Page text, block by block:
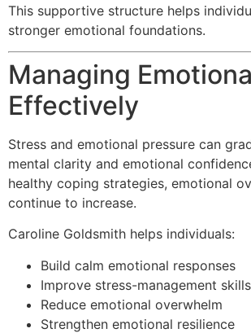
This supportive structure helps
stronger emotional foundations.
Managing
Effectively
Stress and emotional pressure can
mental clarity and emotional
healthy coping strategies, emotional
continue to increase.
Caroline Goldsmith helps individuals:
Build calm emotional responses
Improve stress-management skills
Reduce emotional overwhelm
Strengthen emotional resilience